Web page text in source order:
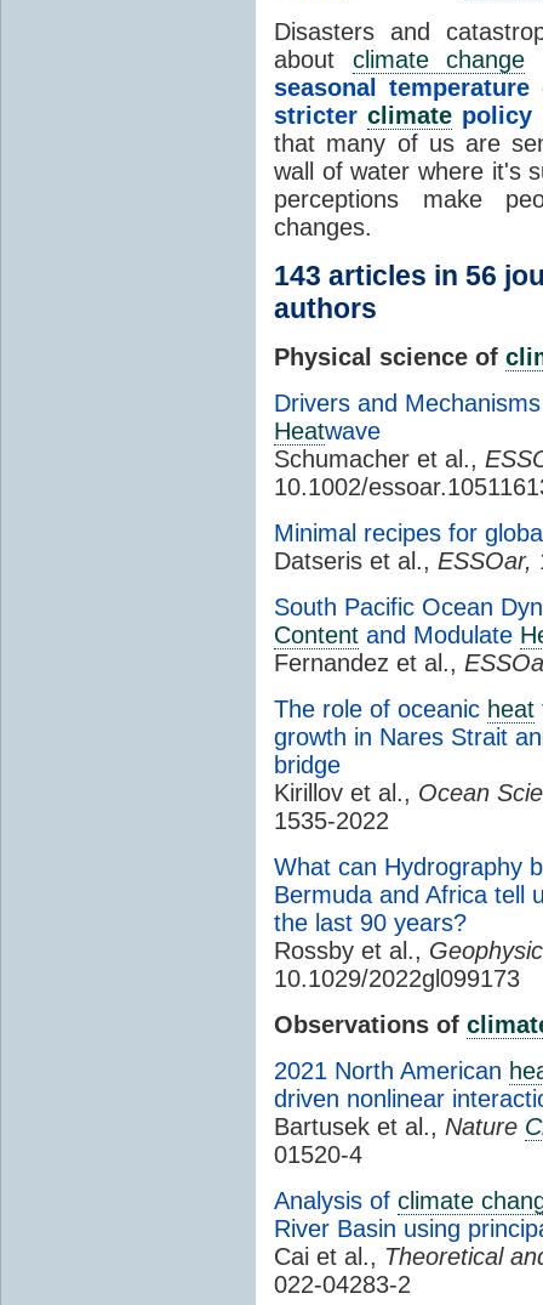
Disasters and
about climate change
seasonal
stricter climatepolicy
that many of us are
wall of water where it's
perceptions make
changes.
143 articles in 56
authors
Physical science of
Drivers and
Heatwave
Schumacher et al.,
10.1002/
Minimal recipes for
Datseris et al., ESSOar,
South Pacific Ocean
Content and Modulate
Fernandez et al.,
The role of oceanic heat
growth in Nares Strait
bridge
Kirillov et al., Ocean
1535-2022
What can Hydrography
Bermuda and Africa tell
the last 90 years?
Rossby et al.,
10.1029/2022gl099173
Observations of
2021 North American
driven nonlinear
Bartusek et al., Nature
01520-4
Analysis of climate
River Basin using
Cai et al., Theoretical
022-04283-2